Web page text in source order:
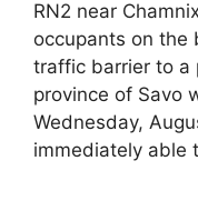
RN2 near
occupants on the
traffic barrier to a
province of Savo
Wednesday,
immediately able